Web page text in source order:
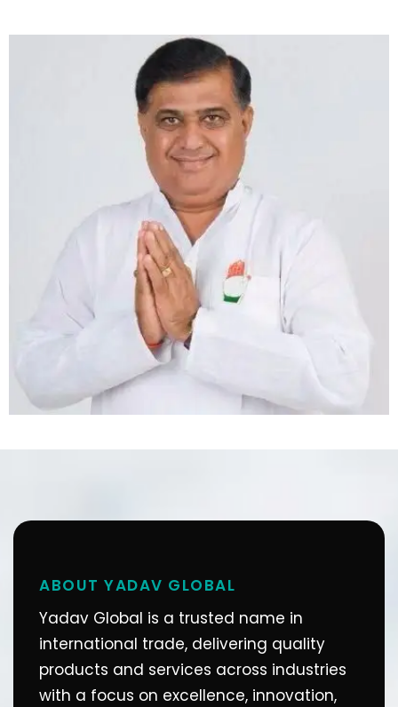
ABOUT YADAV GLOBAL
Yadav Global is a trusted name in
international trade, delivering quality
products and services across industries
with a focus on excellence, innovation,